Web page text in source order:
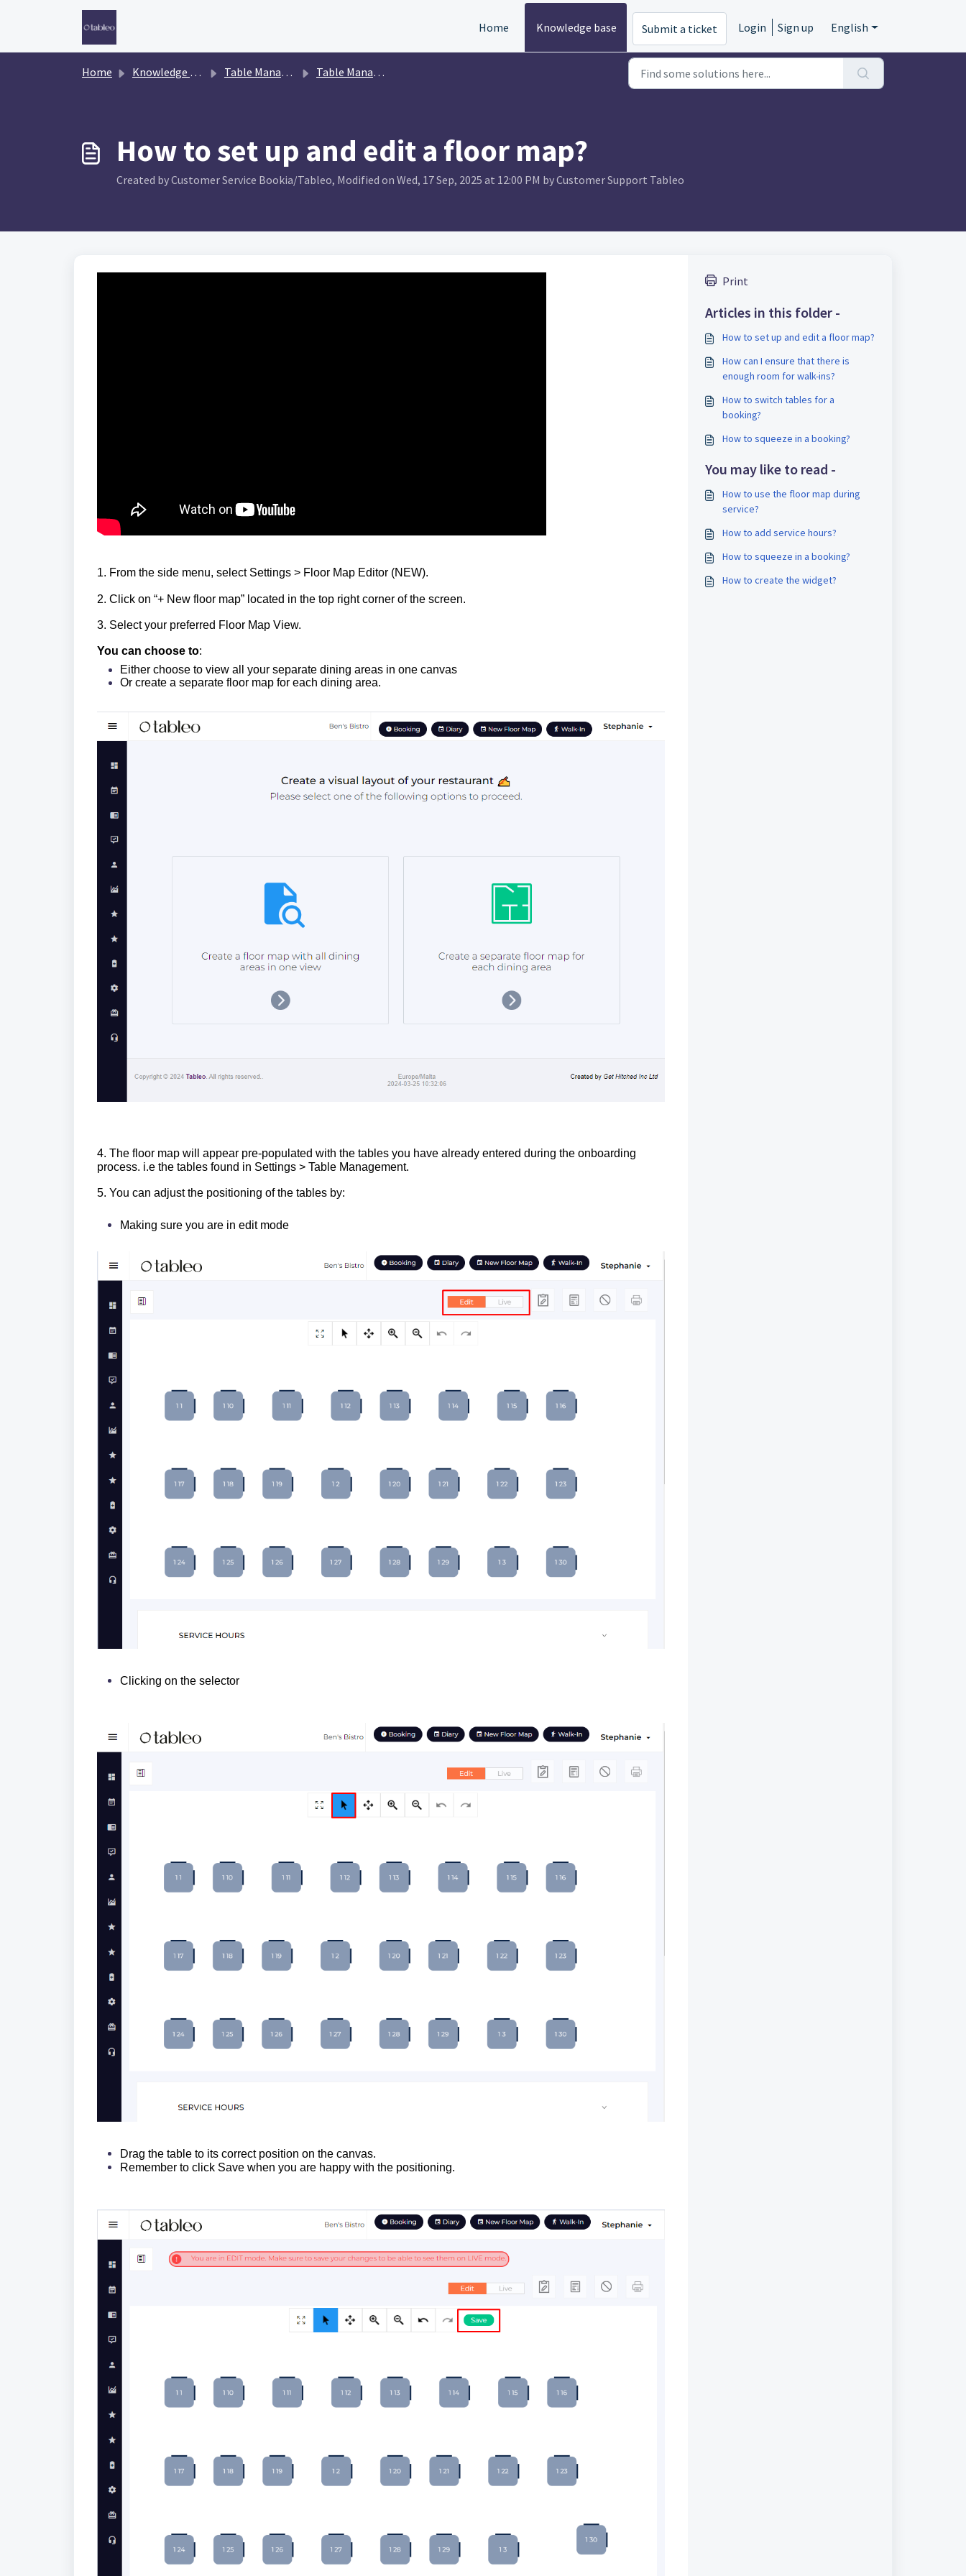
Skip to main content
Home
Knowledge base Submit a ticket Login Sign up English
Home Knowledge base Table Management Table Management
How to set up and edit a floor map?
Created by Customer Service Bookia/Tableo, Modified on Wed, 17 Sep, 2025 at 12:00 PM by Customer Support Tableo
1. From the side menu, select Settings > Floor Map Editor (NEW).
2. Click on “+ New floor map” located in the top right corner of the screen.
3. Select your preferred Floor Map View.
You can choose to:
Either choose to view all your separate dining areas in one canvas
Or create a separate floor map for each dining area.
4. The floor map will appear pre-populated with the tables you have already entered during the onboarding
process. i.e the tables found in Settings > Table Management.
5. You can adjust the positioning of the tables by:
Making sure you are in edit mode
Clicking on the selector
Drag the table to its correct position on the canvas.
Remember to click Save when you are happy with the positioning.
Print
Articles in this folder -
How to set up and edit a floor map?
How can I ensure that there is
enough room for walk-ins?
How to switch tables for a
booking?
How to squeeze in a booking?
You may like to read -
How to use the floor map during
service?
How to add service hours?
How to squeeze in a booking?
How to create the widget?